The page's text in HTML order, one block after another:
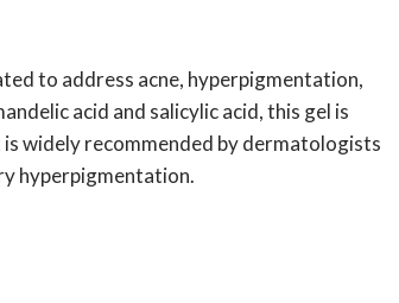
to address acne, hyperpigmentation,
acid and salicylic acid, this gel is
widely recommended by dermatologists
hyperpigmentation.